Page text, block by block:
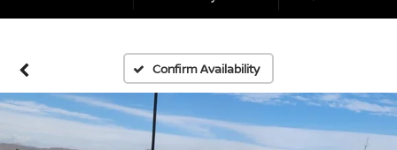
Confirm Availability